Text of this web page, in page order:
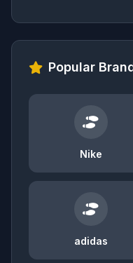
Popular
Nike
adidas